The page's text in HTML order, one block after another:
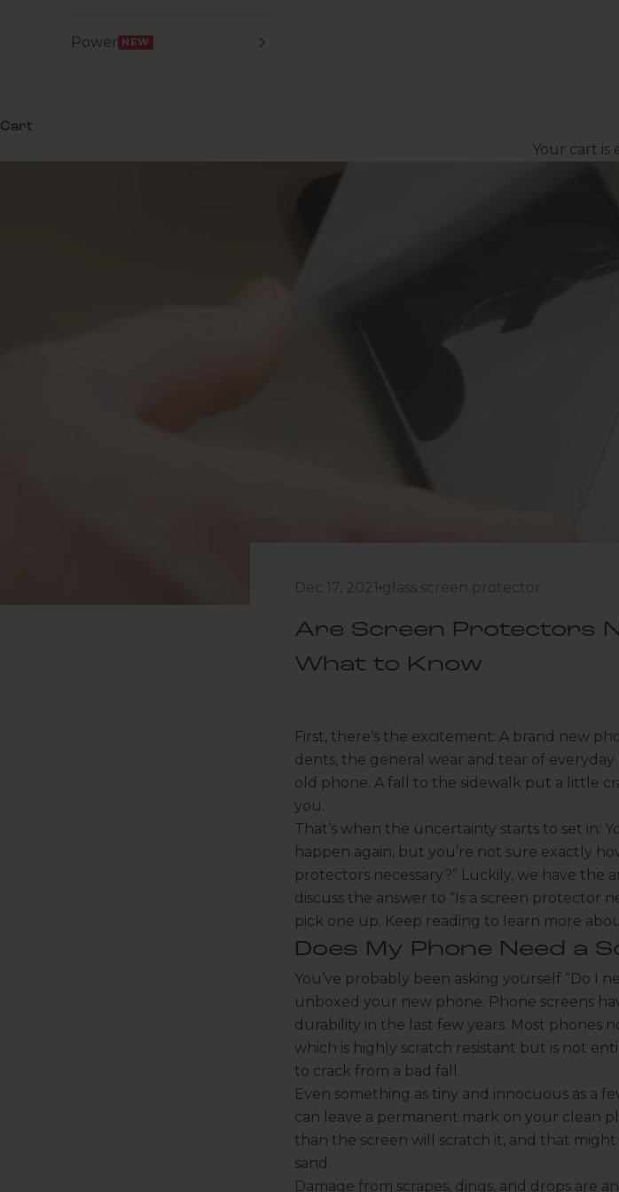
Power NEW
Cart
Your cart is
Dec 17, 2021 glass screen protector
Are Screen Protectors
What to Know
First, there’s the excitement: A brand new
dents, the general wear and tear of
old phone. A fall to the sidewalk put a little
you.
That’s when the uncertainty starts to set in:
happen again, but you’re not sure exactly
protectors necessary?” Luckily, we have the
discuss the answer to “Is a screen protector
pick one up. Keep reading to learn more
Does My Phone Need a
You’ve probably been asking yourself “Do I
unboxed your new phone. Phone screens
durability in the last few years. Most phones
which is highly scratch resistant but is not
to crack from a bad fall.
Even something as tiny and innocuous as a
can leave a permanent mark on your clean
than the screen will scratch it, and that
sand.
Damage from scrapes, dings, and drops are